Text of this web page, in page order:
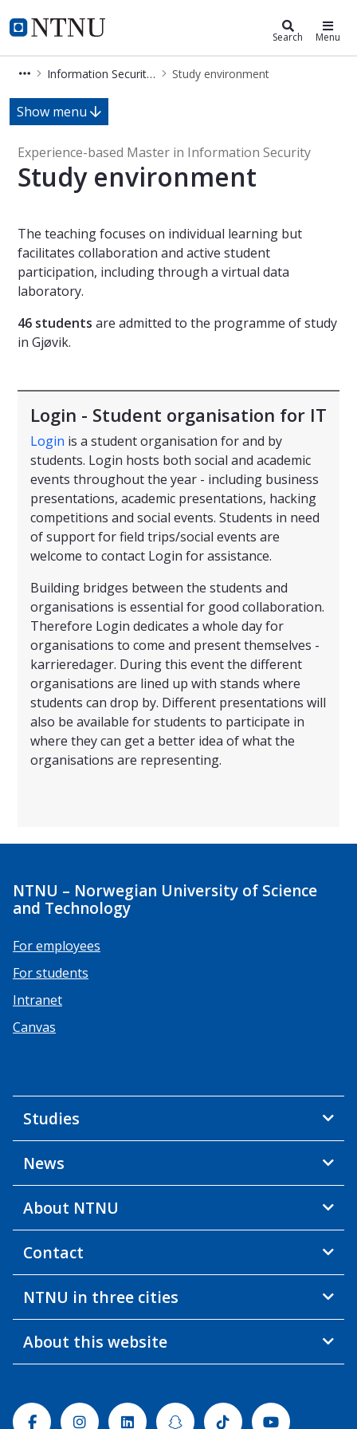
NTNU Home
Information Security (MISEB)
Search Menu
Information Security (MISEB) Study environment
Study environment - Information
Show menu
Experience-based Master in Information Security
Study environment
The teaching focuses on individual learning but
facilitates collaboration and active student
participation, including through a virtual data
laboratory.
46 students are admitted to the programme of study
in Gjøvik.
Login - Student organisation for IT
Login is a student organisation for and by
students. Login hosts both social and academic
events throughout the year - including business
presentations, academic presentations, hacking
competitions and social events. Students in need
of support for field trips/social events are
welcome to contact Login for assistance.
Building bridges between the students and
organisations is essential for good collaboration.
Therefore Login dedicates a whole day for
organisations to come and present themselves -
karrieredager. During this event the different
organisations are lined up with stands where
students can drop by. Different presentations will
also be available for students to participate in
where they can get a better idea of what the
organisations are representing.
NTNU – Norwegian University of Science
and Technology
For employees
For students
Intranet
Canvas
Studies
News
About NTNU
Contact
NTNU in three cities
About this website
FacebookInstagramLinkedinSnapchatTiktok Youtube